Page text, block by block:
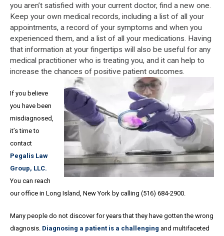
you aren’t satisfied with your current doctor, find a new one.
Keep your own medical records, including a list of all your
appointments, a record of your symptoms and when you
experienced them, and a list of all your medications. Having
that information at your fingertips will also be useful for any
medical practitioner who is treating you, and it can help to
increase the chances of positive patient outcomes.
If you believe
you have been
misdiagnosed,
it’s time to
contact
Pegalis Law
Group, LLC.
You can reach
our office in Long Island, New York by calling (516) 684-2900.
Many people do not discover for years that they have gotten the wrong
diagnosis. Diagnosing a patient is a challenging and multifaceted